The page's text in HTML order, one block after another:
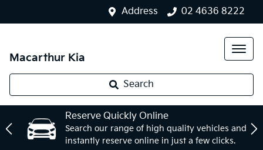
Address 02 4636 8222
Macarthur Kia
Search
Reserve Quickly Online
Search our range of high quality vehicles and
instantly reserve online in just a few clicks.